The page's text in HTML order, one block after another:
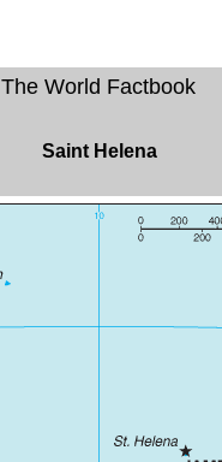
The World Factbook
Saint Helena